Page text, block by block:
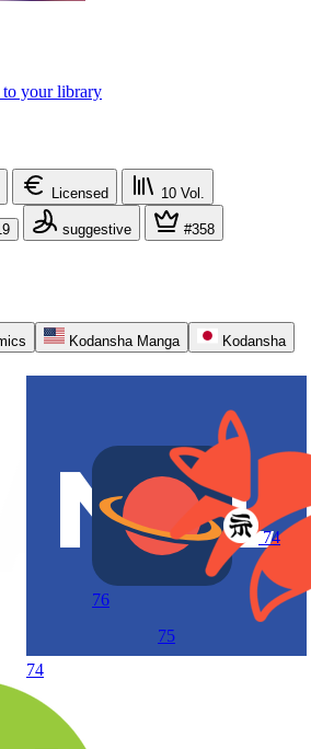
to your library
Licensed 10 Vol.
suggestive #358
Kodansha Manga
Kodansha
74
76
75
74